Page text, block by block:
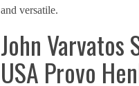
and versatile.
John Varvatos
USA Provo